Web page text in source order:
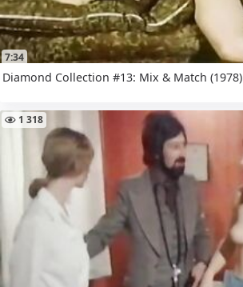
7:34
Diamond Collection #13: Mix & Match (1978)
1 318